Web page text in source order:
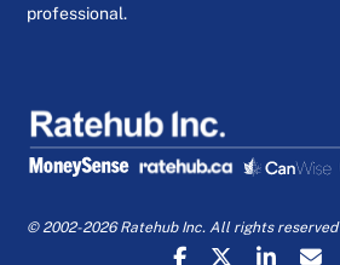
professional.
© 2002-2026 Ratehub Inc. All rights reserved